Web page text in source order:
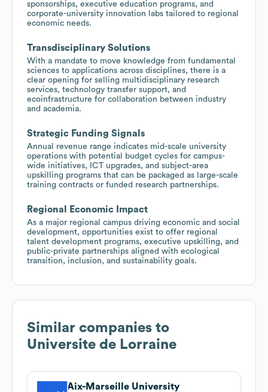
sponsorships, executive education programs, and
corporate-university innovation labs tailored to regional
economic needs.
Transdisciplinary Solutions
With a mandate to move knowledge from fundamental
sciences to applications across disciplines, there is a
clear opening for selling multidisciplinary research
services, technology transfer support, and
ecoinfrastructure for collaboration between industry
and academia.
Strategic Funding Signals
Annual revenue range indicates mid-scale university
operations with potential budget cycles for campus-
wide initiatives, ICT upgrades, and subject-area
upskilling programs that can be packaged as large-scale
training contracts or funded research partnerships.
Regional Economic Impact
As a major regional campus driving economic and social
development, opportunities exist to offer regional
talent development programs, executive upskilling, and
public-private partnerships aligned with ecological
transition, inclusion, and sustainability goals.
Similar companies to
Universite de Lorraine
Aix-Marseille University